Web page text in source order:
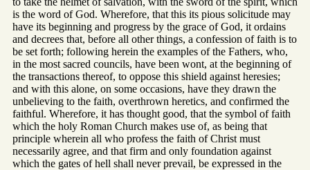
is the word of God. Wherefore, that this its pious solicitude may
have its beginning and progress by the grace of God, it ordains
and decrees that, before all other things, a confession of faith is to
be set forth; following herein the examples of the Fathers, who,
in the most sacred councils, have been wont, at the beginning of
the transactions thereof, to oppose this shield against heresies;
and with this alone, on some occasions, have they drawn the
unbelieving to the faith, overthrown heretics, and confirmed the
faithful. Wherefore, it has thought good, that the symbol of faith
which the holy Roman Church makes use of, as being that
principle wherein all who profess the faith of Christ must
necessarily agree, and that firm and only foundation against
which the gates of hell shall never prevail, be expressed in the